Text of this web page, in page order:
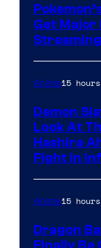
Get Major
Anime15
Demon
Look At
Hashira
Fight in
Anime15
Dragon